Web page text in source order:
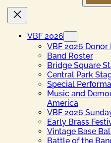
VBF 2026
VBF 2026
Band Roster
Bridge Square
Central Park
Special
Music and
America
VBF 2026
Early Brass
Vintage Base
Battle of the